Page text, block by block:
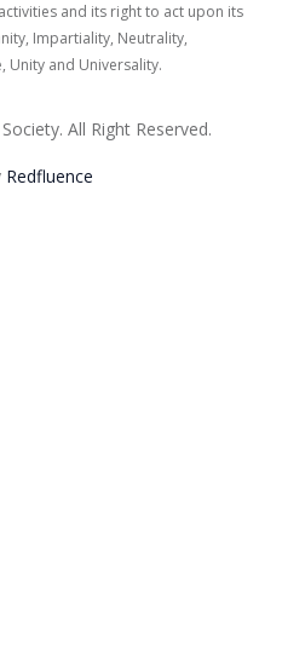
and its right to act upon its
Impartiality, Neutrality,
Unity and Universality.
All Right Reserved.
Redfluence